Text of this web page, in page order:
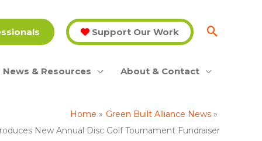
Support Our Work
News & Resources About & Contact
Home
Green Built Alliance News
New Annual Disc Golf Tournament Fundraiser